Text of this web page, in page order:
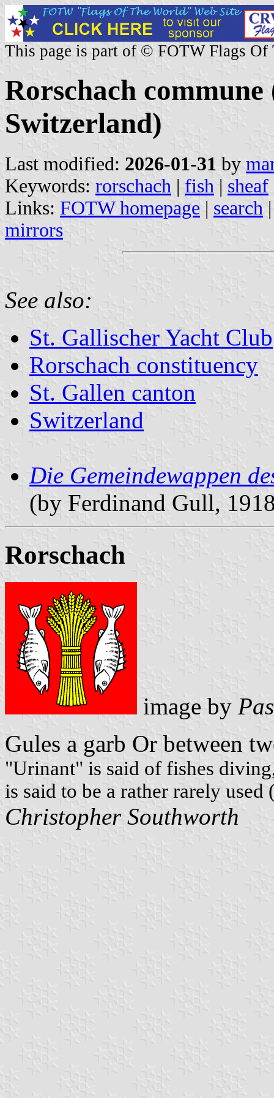
This page is part of © FOTW Flags Of
Rorschach
Switzerland)
Last modified: 2026-01-31 by
Keywords: rorschach | fish | sheaf
Links: FOTW homepage | search
mirrors
See also:
St. Gallischer Yacht Club
Rorschach constituency
St. Gallen canton
Switzerland
Die Gemeindewappen
(by Ferdinand Gull,
Rorschach
image by
Gules a garb Or between
"Urinant" is said of fishes
is said to be a rather rarely used
Christopher Southworth